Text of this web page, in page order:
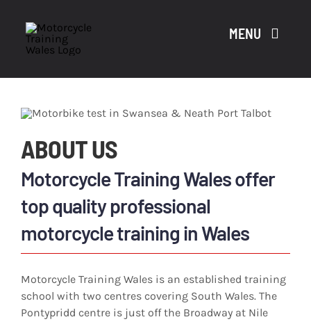
content
MENU
ABOUT US
Motorcycle Training Wales offer
top quality professional
motorcycle training in Wales
Motorcycle Training Wales is an established training
school with two centres covering South Wales. The
Pontypridd centre is just off the Broadway at Nile